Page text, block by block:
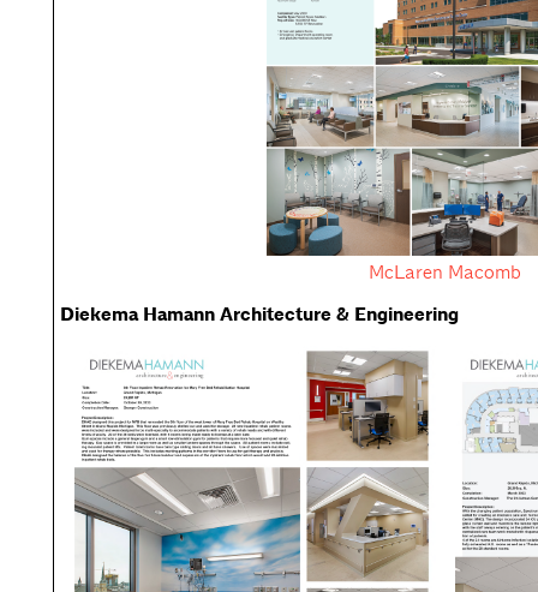
McLaren Macomb
Diekema Hamann Architecture & Engineering